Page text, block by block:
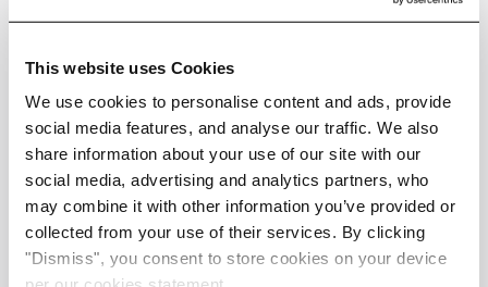
This website uses Cookies
We use cookies to personalise content and ads, provide
social media features, and analyse our traffic. We also
share information about your use of our site with our
social media, advertising and analytics partners, who
may combine it with other information you’ve provided or
collected from your use of their services. By clicking
"Dismiss", you consent to store cookies on your device
Our guide also provides a comprehensive
financial risks associated with climate change.
Similarly, the sustainability team at the Better
Building Partnership (BBP), a leading UK
property owners group,recommendskey steps to
help property owners and investors protect their
assets, manage climate risk, and maintain long-